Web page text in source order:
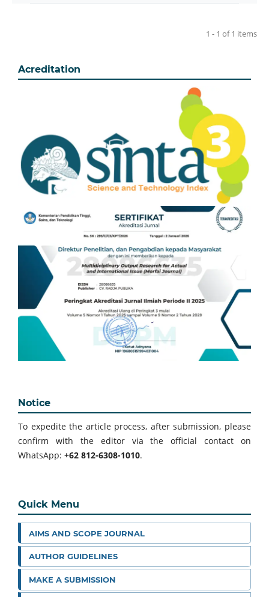
1 - 1 of 1 items
Acreditation
Notice
To expedite the article process, after submission, please
confirm with the editor via the official contact on
WhatsApp: +62 812-6308-1010.
Quick Menu
AIMS AND SCOPE JOURNAL
AUTHOR GUIDELINES
MAKE A SUBMISSION